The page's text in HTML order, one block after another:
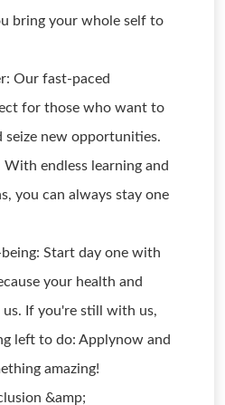
bring your whole self to
Our fast-paced
for those who want to
seize new opportunities.
With endless learning and
you can always stay one
Start day one with
your health and
us. If you're still with us,
left to do: Applynow and
amazing!
&amp;